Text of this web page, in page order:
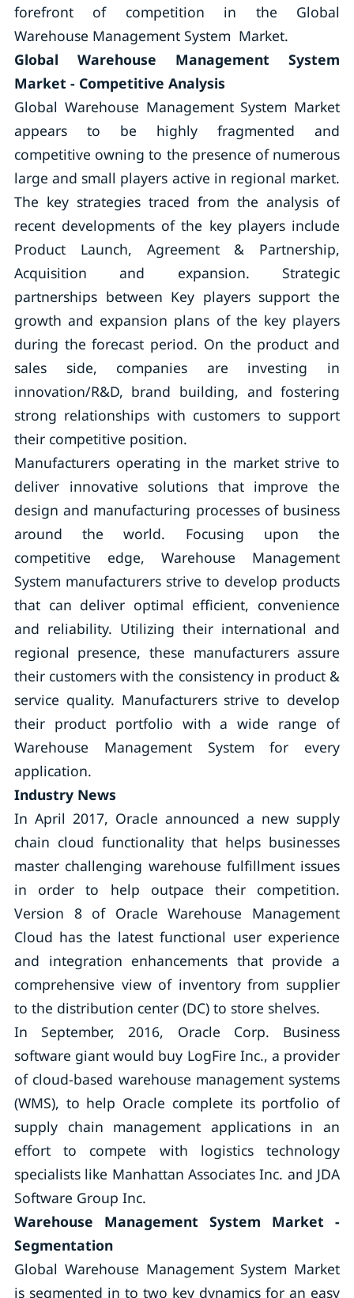
forefront of competition in the Global
Warehouse Management System Market.
Global Warehouse Management System
Market - Competitive Analysis
Global Warehouse Management System Market
appears to be highly fragmented and
competitive owning to the presence of numerous
large and small players active in regional market.
The key strategies traced from the analysis of
recent developments of the key players include
Product Launch, Agreement & Partnership,
Acquisition and expansion. Strategic
partnerships between Key players support the
growth and expansion plans of the key players
during the forecast period. On the product and
sales side, companies are investing in
innovation/R&D, brand building, and fostering
strong relationships with customers to support
their competitive position.
Manufacturers operating in the market strive to
deliver innovative solutions that improve the
design and manufacturing processes of business
around the world. Focusing upon the
competitive edge, Warehouse Management
System manufacturers strive to develop products
that can deliver optimal efficient, convenience
and reliability. Utilizing their international and
regional presence, these manufacturers assure
their customers with the consistency in product &
service quality. Manufacturers strive to develop
their product portfolio with a wide range of
Warehouse Management System for every
application.
Industry News
In April 2017, Oracle announced a new supply
chain cloud functionality that helps businesses
master challenging warehouse fulfillment issues
in order to help outpace their competition.
Version 8 of Oracle Warehouse Management
Cloud has the latest functional user experience
and integration enhancements that provide a
comprehensive view of inventory from supplier
to the distribution center (DC) to store shelves.
In September, 2016, Oracle Corp. Business
software giant would buy LogFire Inc., a provider
of cloud-based warehouse management systems
(WMS), to help Oracle complete its portfolio of
supply chain management applications in an
effort to compete with logistics technology
specialists like Manhattan Associates Inc. and JDA
Software Group Inc.
Warehouse Management System Market -
Segmentation
Global Warehouse Management System Market
is segmented in to two key dynamics for an easy